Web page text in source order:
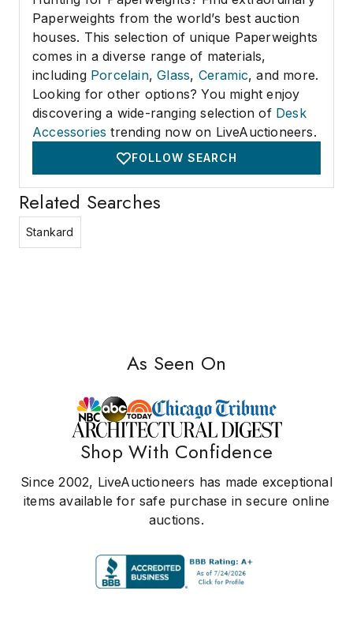
Paperweights from the world’s best auction
houses. This selection of unique Paperweights
comes in a diverse range of materials,
including Porcelain,Glass, Ceramic, and more.
Looking for other options? You might enjoy
discovering a wide-ranging selection of Desk
Accessories trending now on LiveAuctioneers.
FOLLOW SEARCH
Related Searches
Stankard
As Seen On
Shop With Confidence
Since 2002, LiveAuctioneers has made exceptional
items available for safe purchase in secure online
auctions.